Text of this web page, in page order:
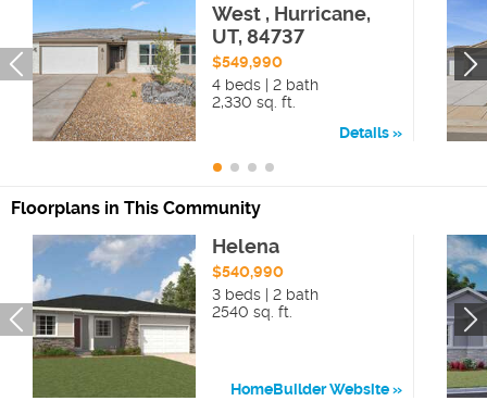
West , Hurricane,
UT, 84737
$549,990
4 beds | 2 bath
2,330 sq. ft.
Details
Floorplans in This Community
Helena
$540,990
3 beds | 2 bath
2540 sq. ft.
HomeBuilder Website